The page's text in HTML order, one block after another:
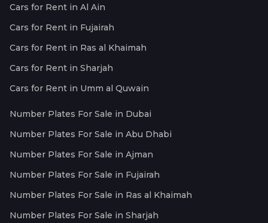
Cars for Rent in Al Ain
Cars for Rent in Fujairah
Cars for Rent in Ras al Khaimah
Cars for Rent in Sharjah
Cars for Rent in Umm al Quwain
Number Plates For Sale in Dubai
Number Plates For Sale in Abu Dhabi
Number Plates For Sale in Ajman
Number Plates For Sale in Fujairah
Number Plates For Sale in Ras al Khaimah
Number Plates For Sale in Sharjah